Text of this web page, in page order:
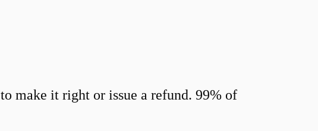
make it right or issue a refund. 99% of